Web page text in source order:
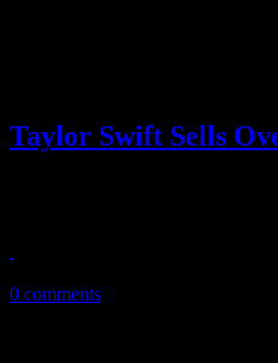
Taylor Swift Sells
0 comments